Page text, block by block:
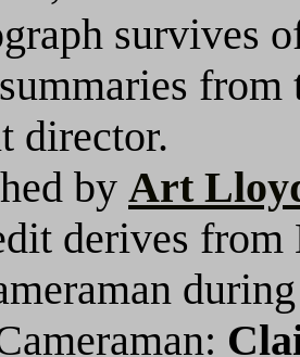
survives
from
director.
by Art
derives from